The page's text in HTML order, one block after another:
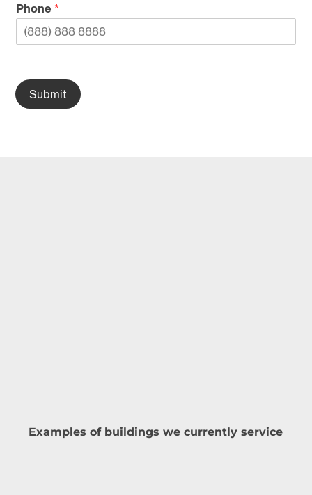
Phone *
Submit
Examples of buildings we currently service